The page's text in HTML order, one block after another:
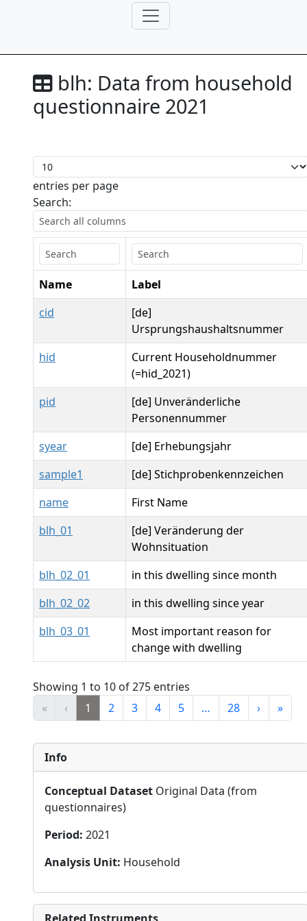
blh: Data from household
questionnaire 2021
entries per page
Search:
Name
Label
cid
[de]
Ursprungshaushaltsnummer
hid
Current Householdnummer
(=hid_2021)
pid
[de] Unveränderliche
Personennummer
syear
[de] Erhebungsjahr
sample1
[de] Stichprobenkennzeichen
name
First Name
blh_01
[de] Veränderung der
Wohnsituation
blh_02_01
in this dwelling since month
blh_02_02
in this dwelling since year
blh_03_01
Most important reason for
change with dwelling
Showing 1 to 10 of 275 entries
«
‹ 1 2 3 4 5 … 28 › »
Info
Conceptual Dataset Original Data (from
questionnaires)
Period: 2021
Analysis Unit: Household